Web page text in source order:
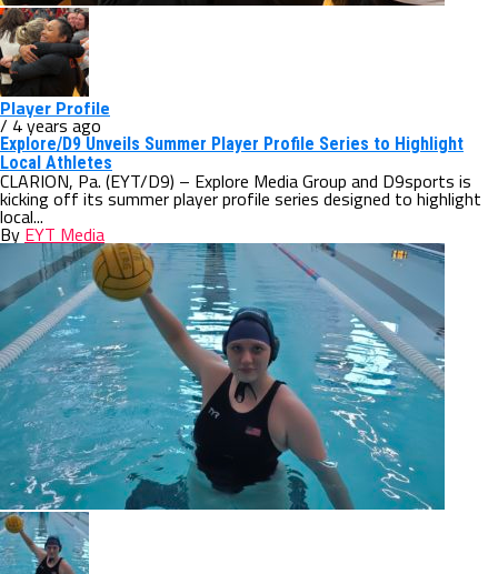
Player Profile
/ 4 years ago
Explore/D9 Unveils Summer Player Profile Series to Highlight
Local Athletes
CLARION, Pa. (EYT/D9) – Explore Media Group and D9sports is
kicking off its summer player profile series designed to highlight
local...
By EYT Media